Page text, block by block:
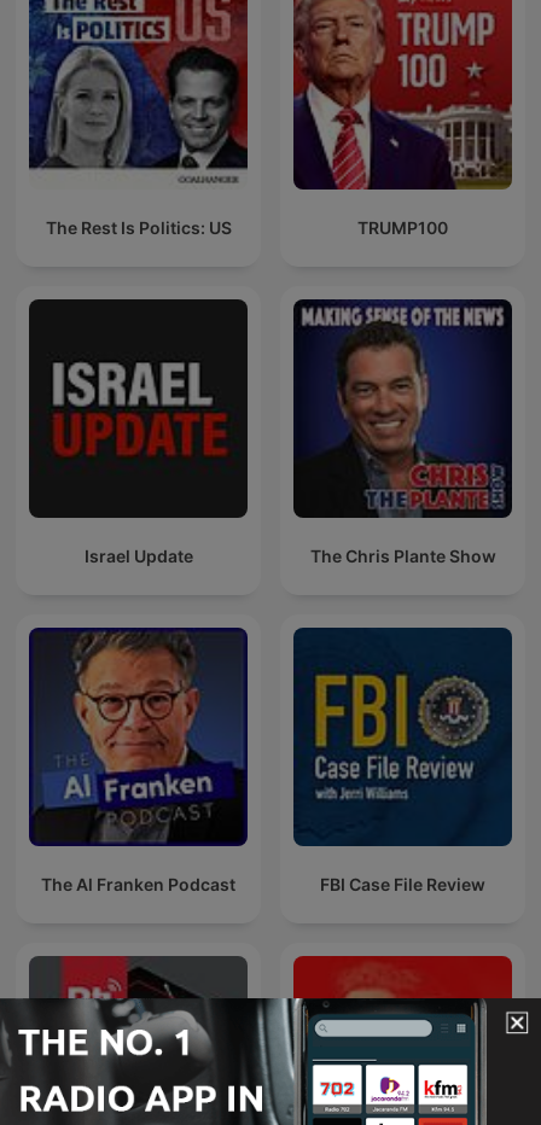
The Rest Is Politics: US TRUMP100
Israel Update The Chris Plante Show
The Al Franken Podcast FBI Case File Review